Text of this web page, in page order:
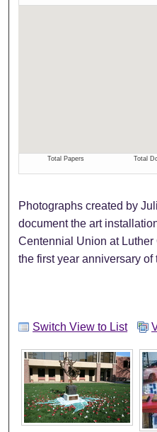
Photographs created by
document the art
Centennial Union at
the first year anniversary
Switch View to List